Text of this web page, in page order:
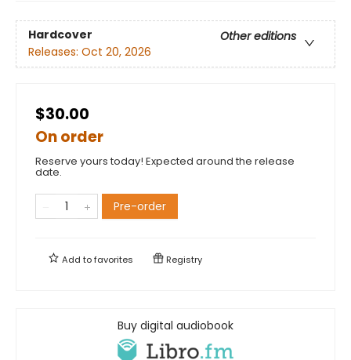
Hardcover
Other editions
Releases: Oct 20, 2026
$30.00
On order
Reserve yours today! Expected around the release
date.
Pre-order
Add tofavorites Registry
Buy digital audiobook